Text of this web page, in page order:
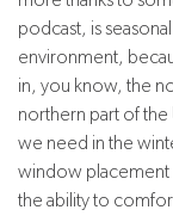
podcast, is
environment,
in, you know, the
northern part of the
we need in the
window placement
the ability to